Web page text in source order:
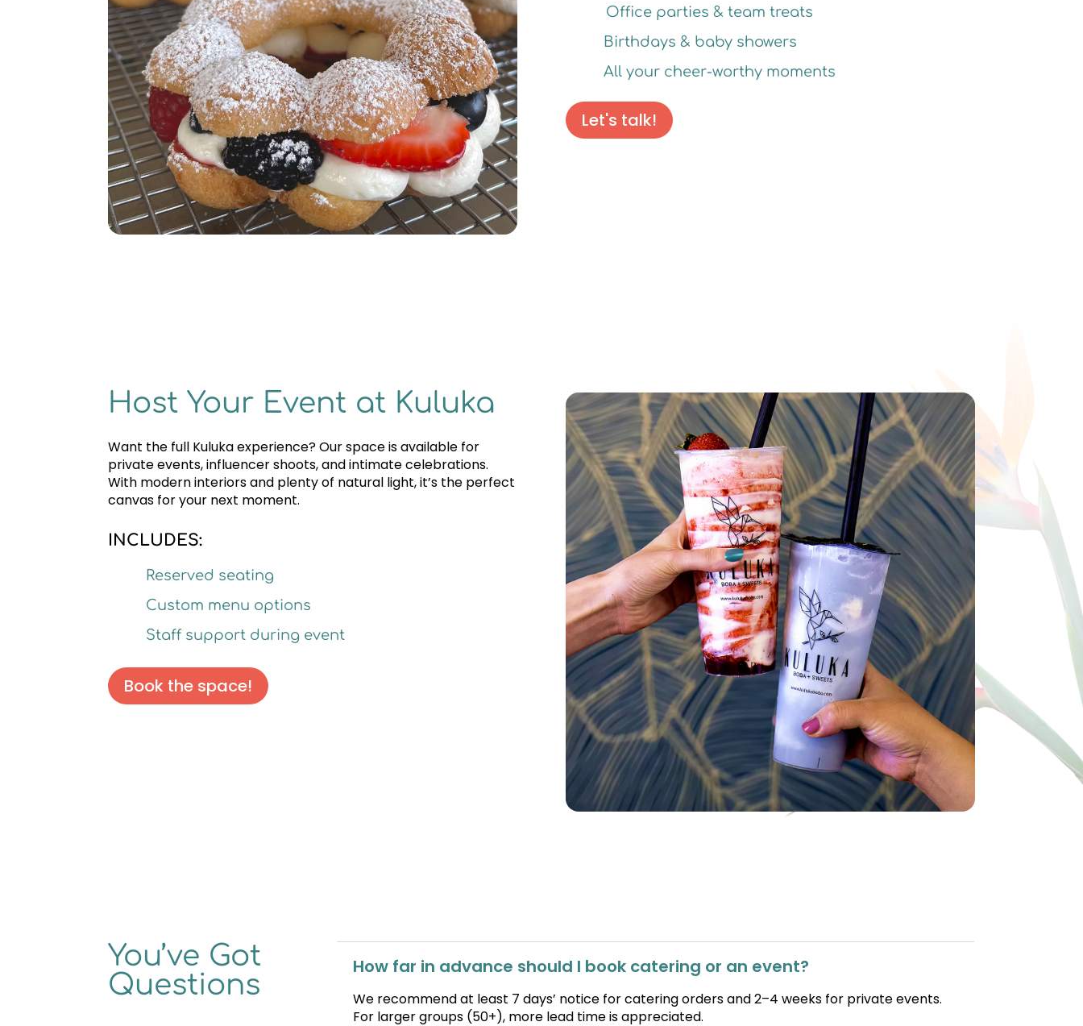
Office parties & team treats
Birthdays & baby showers
All your cheer-worthy moments
Let's talk!
Host Your Event at Kuluka
Want the full Kuluka experience? Our space is available for
private events, influencer shoots, and intimate celebrations.
With modern interiors and plenty of natural light, it’s the perfect
canvas for your next moment.
INCLUDES:
Reserved seating
Custom menu options
Staff support during event
Book the space!
You’ve Got
Questions
How far in advance should I book catering or an event?
We recommend at least 7 days’ notice for catering orders and 2–4 weeks for private events.
For larger groups (50+), more lead time is appreciated.